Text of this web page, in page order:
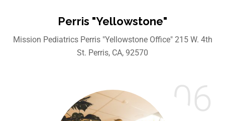
Perris "Yellowstone"
Mission Pediatrics Perris "Yellowstone Office" 215 W. 4th
St. Perris, CA, 92570
06